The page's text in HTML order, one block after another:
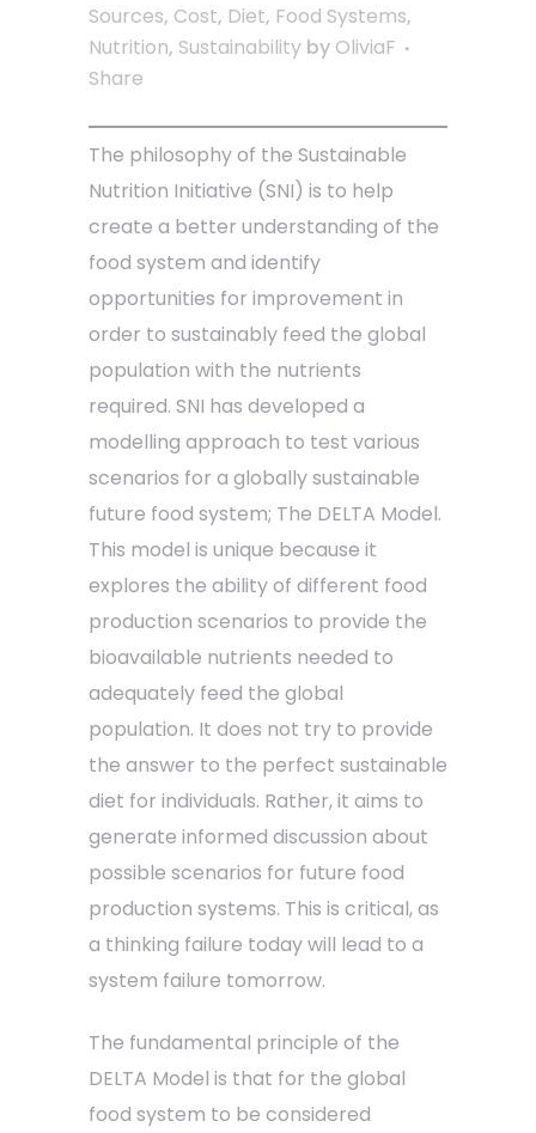
Sources, Cost, Diet, Food Systems,
Nutrition, Sustainability by OliviaF
Share
The philosophy of the Sustainable
Nutrition Initiative (SNI) is to help
create a better understanding of the
food system and identify
opportunities for improvement in
order to sustainably feed the global
population with the nutrients
required. SNI has developed a
modelling approach to test various
scenarios for a globally sustainable
future food system; The DELTA Model.
This model is unique because it
explores the ability of different food
production scenarios to provide the
bioavailable nutrients needed to
adequately feed the global
population. It does not try to provide
the answer to the perfect sustainable
diet for individuals. Rather, it aims to
generate informed discussion about
possible scenarios for future food
production systems. This is critical, as
a thinking failure today will lead to a
system failure tomorrow.
The fundamental principle of the
DELTA Model is that for the global
food system to be considered